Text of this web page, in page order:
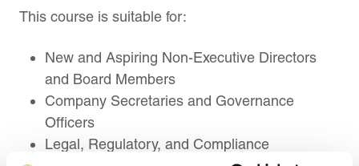
This course is suitable for:
New and Aspiring Non-Executive Directors
and Board Members
Company Secretaries and Governance
Officers
Legal, Regulatory, and Compliance